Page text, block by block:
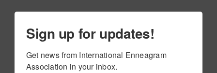
Sign up for updates!
Get news from International Enneagram
Association in your inbox.